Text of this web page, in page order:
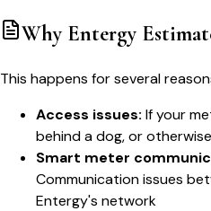
Why Entergy
This happens for several
Access issues: If your
behind a dog, or
Smart meter
Communication issues
Entergy's network